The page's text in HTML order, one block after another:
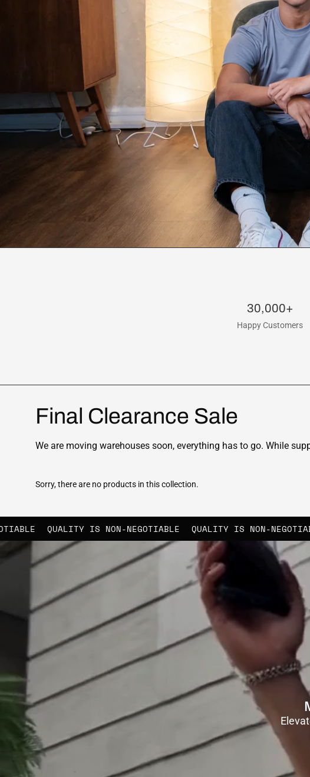
30,000+
Happy Customers
Final Clearance Sale
We are moving warehouses soon, everything has to go. While
Sorry, there are no products in this collection.
NEGOTIABLE QUALITY IS NON-NEGOTIABLE QUALITY IS NON-